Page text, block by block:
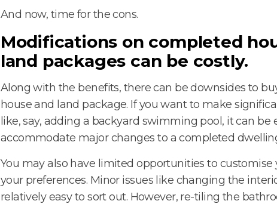
And now, time for the cons.
Modifications on completed
land packages can be costly.
Along with the benefits, there can be downsides to
house and land package. If you want to make
like, say, adding a backyard swimming pool, it can be
accommodate major changes to a completed
You may also have limited opportunities to customise
your preferences. Minor issues like changing the
relatively easy to sort out. However, re-tiling the